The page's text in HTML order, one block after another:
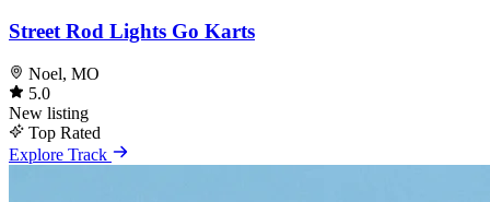
Street Rod Lights Go Karts
Noel, MO
5.0
New listing
Top Rated
Explore Track